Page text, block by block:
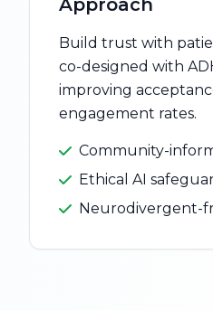
Approach
Build trust with
co-designed with
improving
engagement rates.
Community-
Ethical AI
Neurodivergent-